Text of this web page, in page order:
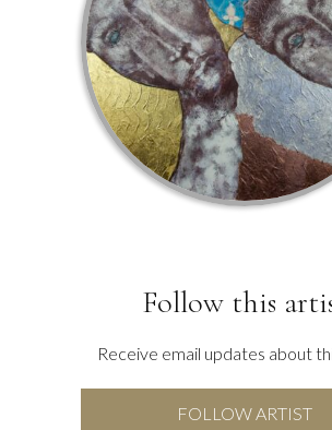
Follow this
Receive email updates about
FOLLOW ARTIST